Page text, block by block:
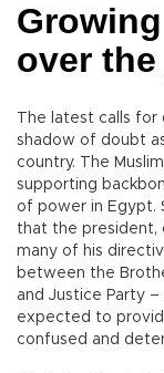
over
The latest calls
shadow of doubt
country. The
supporting
of power in Egypt.
that the president,
many of his
between the
and Justice Party
expected to
confused and